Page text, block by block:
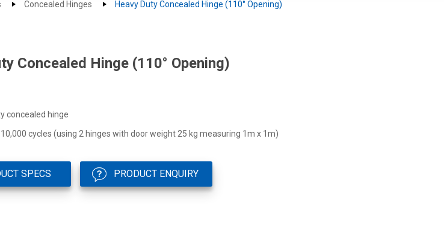
Concealed Hinges Heavy Duty Concealed Hinge (110° Opening)
Concealed Hinge (110° Opening)
concealed hinge
cycles (using 2 hinges with door weight 25 kg measuring 1m x 1m)
SPECS PRODUCT ENQUIRY